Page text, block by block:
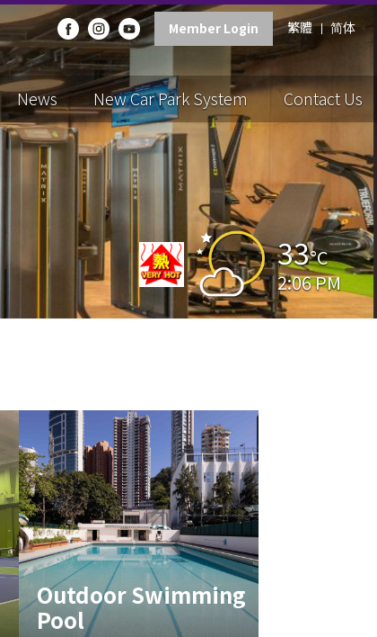
Member Login 繁體 简体
News New Car Park System Contact Us
33°C
2:06 PM
Outdoor Swimming
Pool